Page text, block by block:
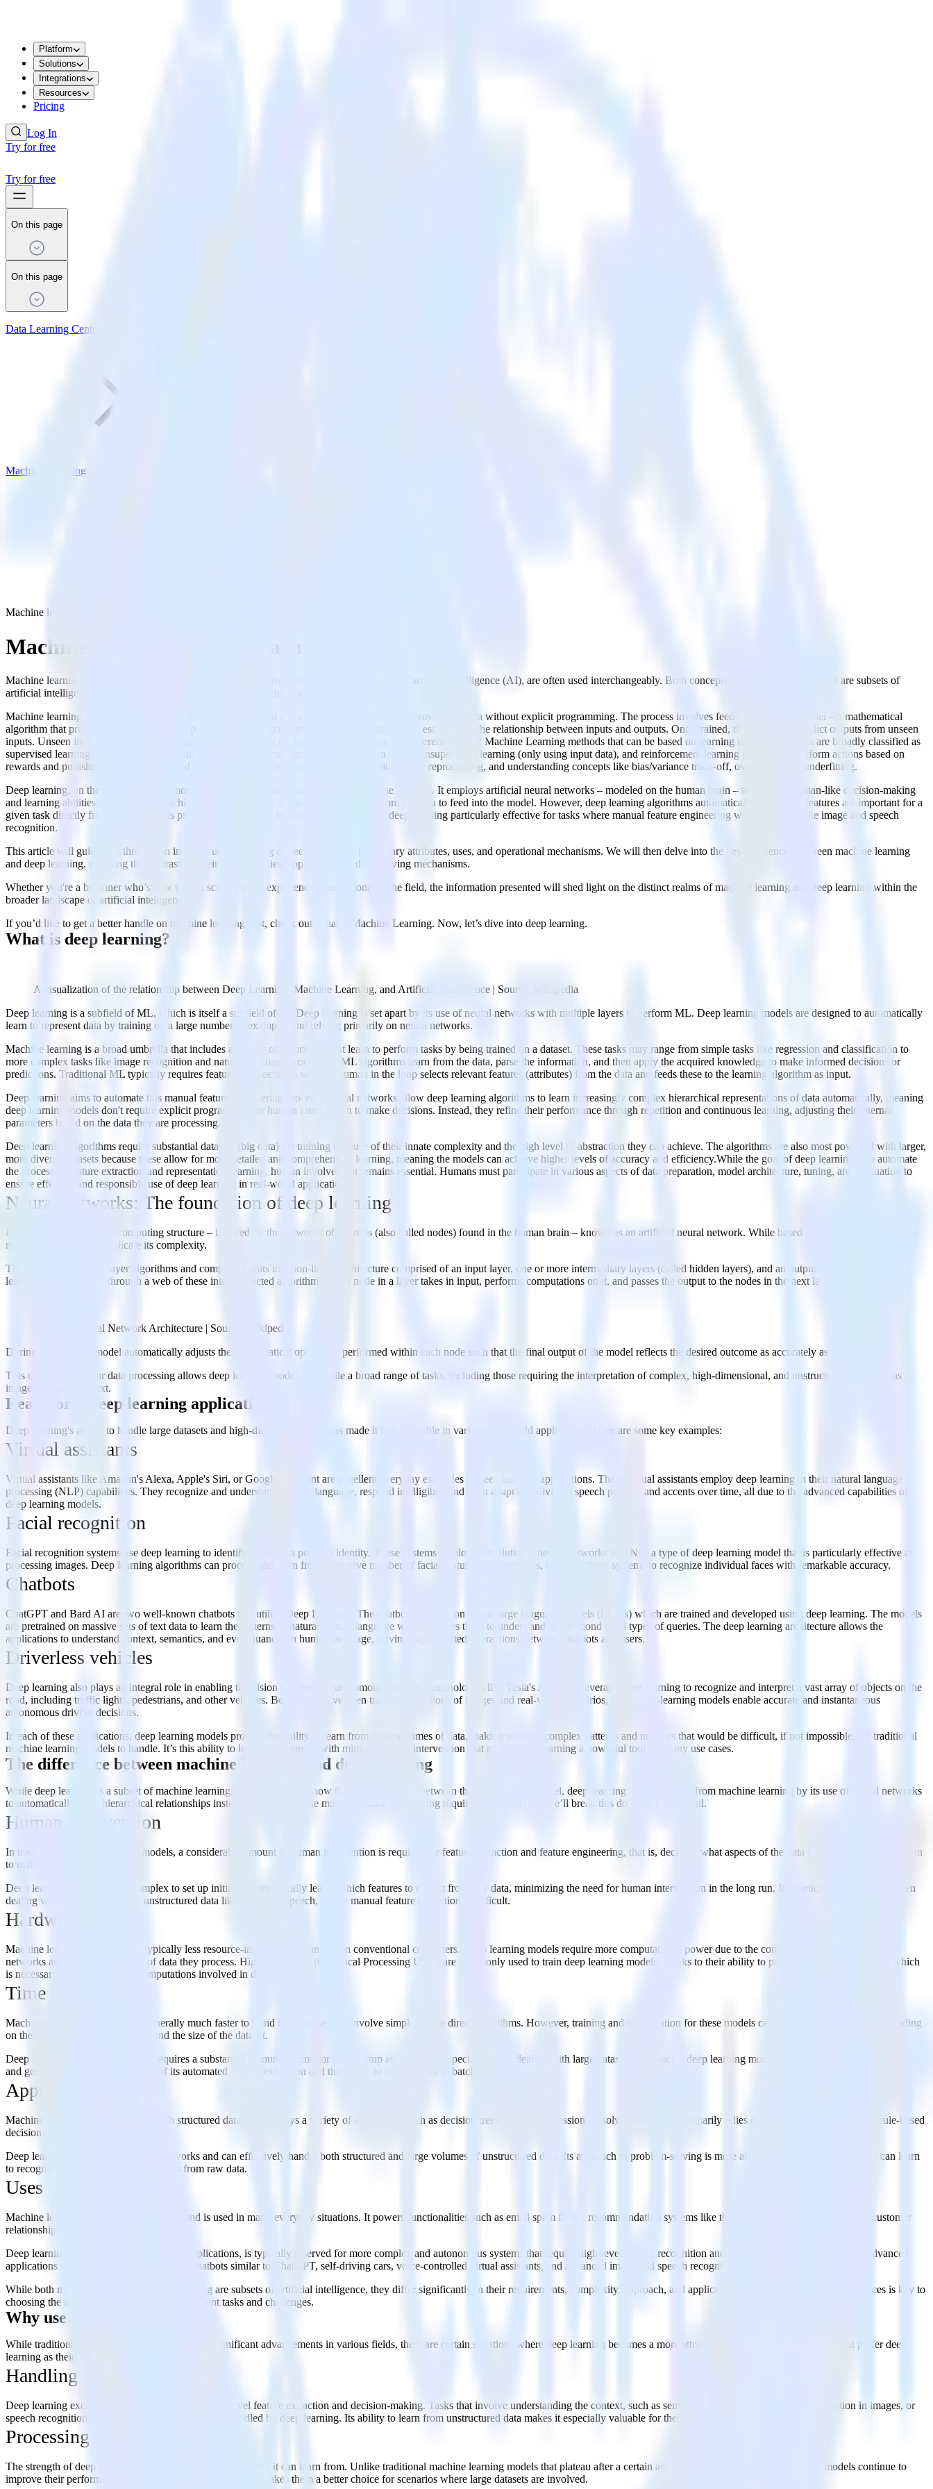
Platform
Solutions
Integrations
Resources
Pricing
Log In
Try for free
Try for free
On this page
On this page
Data Learning Center
Machine Learning
Machine learning vs deep learning
Machine learning vs deep learning
Machine learning and deep learning, two buzzwords frequently encountered in the sphere of artificial intelligence (AI), are often used interchangeably. Both concepts share commonalities and are subsets of
artificial intelligence, but they each have unique attributes, techniques, and use cases.
Machine learning (ML) is a subset of artificial intelligence that allows systems to learn and improve from data without explicit programming. The process involves feeding data into a model – a mathematical
algorithm that predicts outputs based on inputs. A learning algorithm is used to train this model, establishing the relationship between inputs and outputs. Once trained, the model can predict outputs from unseen
inputs. Unseen inputs are simply inputs that were not a part of the training dataset.There are different types of Machine Learning methods that can be based on learning techniques which are broadly classified as
supervised learning (using input and output data to learn the mapping function between them), unsupervised learning (only using input data), and reinforcement learning (learning to perform actions based on
rewards and punishments). Key aspects of machine learning also include feature selection, data preprocessing, and understanding concepts like bias/variance trade-off, overfitting, and underfitting.
Deep learning, on the other hand, is a more complex and sophisticated subset of machine learning. It employs artificial neural networks – modeled on the human brain – to simulate human-like decision-making
and learning abilities. In traditional machine learning, features are manually extracted from the data to feed into the model. However, deep learning algorithms automatically learn what features are important for a
given task directly from raw data. This process is often called feature learning. It makes deep learning particularly effective for tasks where manual feature engineering would be hard, like image and speech
recognition.
This article will guide you through an in-depth understanding of deep learning – its primary attributes, uses, and operational mechanisms. We will then delve into the key differences between machine learning
and deep learning, outlining the contrasts in their functionalities, applications, and underlying mechanisms.
Whether you're a beginner who’s new to data science or an experienced professional in the field, the information presented will shed light on the distinct realms of machine learning and deep learning within the
broader landscape of artificial intelligence.
If you’d like to get a better handle on machine learning first, check out What is Machine Learning. Now, let’s dive into deep learning.
What is deep learning?
A visualization of the relationship between Deep Learning, Machine Learning, and Artificial Intelligence | Source: Wikipedia
Deep learning is a subfield of ML, which is itself a subfield of AI. Deep learning is set apart by its use of neural networks with multiple layers to perform ML. Deep learning models are designed to automatically
learn to represent data by training on a large number of examples and relying primarily on neural networks.
Machine learning is a broad umbrella that includes a variety of algorithms that learn to perform tasks by being trained on a dataset. These tasks may range from simple tasks like regression and classification to
more complex tasks like image recognition and natural language processing. ML algorithms learn from the data, parse the information, and then apply the acquired knowledge to make informed decisions or
predictions. Traditional ML typically requires feature engineering – where a human in the loop selects relevant features (attributes) from the data and feeds these to the learning algorithm as input.
Deep learning aims to automate this manual feature engineering process. Neural networks allow deep learning algorithms to learn increasingly complex hierarchical representations of data automatically, meaning
deep learning models don't require explicit programming or human intervention to make decisions. Instead, they refine their performance through repetition and continuous learning, adjusting their internal
parameters based on the data they are processing.
Deep learning algorithms require substantial datasets (big data) for training because of their innate complexity and the high level of abstraction they can achieve. The algorithms are also most powerful with larger,
more diverse datasets because these allow for more detailed and comprehensive learning, meaning the models can achieve higher levels of accuracy and efficiency.While the goal of deep learning is to automate
the process of feature extraction and representation learning, human involvement remains essential. Humans must participate in various aspects of data preparation, model architecture, tuning, and evaluation to
ensure effective and responsible use of deep learning in real-world applications.
Neural networks: The foundation of deep learning
Deep learning relies on a computing structure – inspired by the networks of neurons (also called nodes) found in the human brain – known as an artificial neural network. While based on the human brain, these
models do not exactly replicate its complexity.
These neural networks layer algorithms and computing units in a non-linear architecture comprised of an input layer, one or more intermediary layers (called hidden layers), and an output layer. Data in a deep
learning system travels through a web of these interconnected algorithms. Each node in a layer takes in input, performs computations on it, and passes the output to the nodes in the next layer.
Artificial Neural Network Architecture | Source: Wikipedia
During training, the model automatically adjusts the mathematical operations performed within each node such that the final output of the model reflects the desired outcome as accurately as possible.
This unique non-linear data processing allows deep learning models to handle a broad range of tasks, including those requiring the interpretation of complex, high-dimensional, and unstructured data such as
images, sound, and text.
Real-world deep learning applications
Deep learning's ability to handle large datasets and high-dimensional data has made it indispensable in various real-world applications. Here are some key examples:
Virtual assistants
Virtual assistants like Amazon's Alexa, Apple's Siri, or Google Assistant are excellent everyday examples of deep learning applications. These virtual assistants employ deep learning in their natural language
processing (NLP) capabilities. They recognize and understand spoken language, respond intelligibly, and even adapt to individual speech patterns and accents over time, all due to the advanced capabilities of
deep learning models.
Facial recognition
Facial recognition systems use deep learning to identify or verify a person's identity. These systems employ convolutional neural networks (CNNs), a type of deep learning model that is particularly effective at
processing images. Deep learning algorithms can process and learn from a massive number of facial features and examples, allowing these systems to recognize individual faces with remarkable accuracy.
Chatbots
ChatGPT and Bard AI are two well-known chatbots that utilize Deep Learning. The chatbots are built on top of large language models (LLMs) which are trained and developed using deep learning. The models
are pretrained on massive sets of text data to learn the patterns of natural human language which enables them to understand and respond to all types of queries. The deep learning architecture allows the
applications to understand context, semantics, and even nuances in human language, driving sophisticated interactions between chatbots and users.
Driverless vehicles
Deep learning also plays an integral role in enabling the vision systems of autonomous vehicles. Technologies like Tesla's Autopilot leverage deep learning to recognize and interpret a vast array of objects on the
road, including traffic lights, pedestrians, and other vehicles. Because they’ve been trained on millions of images and real-world scenarios, these deep-learning models enable accurate and instantaneous
autonomous driving decisions.
In each of these applications, deep learning models provide the ability to learn from large volumes of data, making sense of complex patterns and nuances that would be difficult, if not impossible, for traditional
machine learning models to handle. It’s this ability to learn and improve with minimal human intervention that makes deep learning a powerful tool for many use cases.
The difference between machine learning and deep learning
While deep learning is a subset of machine learning, it’s important to know the key differences between the two. At a high level, deep learning separates itself from machine learning by its use of neural networks
to automatically learn hierarchical relationships instead of relying on the manual feature engineering required for ML. Next, we’ll break this down in more detail.
Human intervention
In traditional machine learning models, a considerable amount of human intervention is required for feature extraction and feature engineering, that is, deciding what aspects of the data the model should focus on
to make accurate predictions.
Deep learning, though more complex to set up initially, automatically learns which features to extract from raw data, minimizing the need for human intervention in the long run. It’s particularly beneficial when
dealing with high-dimensional, unstructured data like images or speech, where manual feature extraction is difficult.
Hardware
Machine learning programs are typically less resource-intensive and can run on conventional computers. Deep learning models require more computational power due to the complexity of artificial neural
networks and the large volumes of data they process. High-end GPUs (Graphical Processing Units) are commonly used to train deep learning models, thanks to their ability to perform parallel processing, which
is necessary for the numerous computations involved in deep learning.
Time
Machine learning programs are generally much faster to stand up because they involve simpler, more direct algorithms. However, training and optimization for these models can take considerable time depending
on the complexity of the problem and the size of the dataset.
Deep learning, on the other hand, requires a substantial amount of time for initial setup and training, especially when dealing with large datasets. But once a deep learning model is trained, it can process new data
and generate results faster because of its automated feature extraction and the ability to process data in batches.
Approach
Machine learning typically works with structured data and employs a variety of algorithms, such as decision trees or linear regression, to solve problems. It primarily relies on explicit programming and rule-based
decision-making.
Deep learning uses artificial neural networks and can effectively handle both structured and large volumes of unstructured data. Its approach to problem-solving is more akin to human intelligence, as it can learn
to recognize patterns and derive insights from raw data.
Uses
Machine learning has broad applications and is used in many everyday situations. It powers functionalities such as email spam filters, recommendation systems like those on Netflix and Amazon, and customer
relationship management systems.
Deep learning, while also having diverse applications, is typically reserved for more complex and autonomous systems that require high-level pattern recognition and decision-making. This includes advanced
applications such as large language model chatbots similar to ChatGPT, self-driving cars, voice-controlled virtual assistants, and advanced image and speech recognition systems.
While both machine learning and deep learning are subsets of artificial intelligence, they differ significantly in their requirements, complexity, approach, and applications. Understanding these differences is key to
choosing the appropriate technology for different tasks and challenges.
Why use deep learning?
While traditional machine learning has brought significant advancements in various fields, there are certain situations where deep learning becomes a more attractive choice. Here's why one might prefer deep
learning as their AI method of choice:
Handling complex situations
Deep learning excels in situations that require high-level feature extraction and decision-making. Tasks that involve understanding the context, such as sentiment analysis in text, object recognition in images, or
speech recognition and generation, are often better handled by deep learning. Its ability to learn from unstructured data makes it especially valuable for these complex tasks.
Processing large datasets
The strength of deep learning grows with the amount of data it can learn from. Unlike traditional machine learning models that plateau after a certain amount of training data, deep learning models continue to
improve their performance as they are fed more data. This makes them a better choice for scenarios where large datasets are involved.